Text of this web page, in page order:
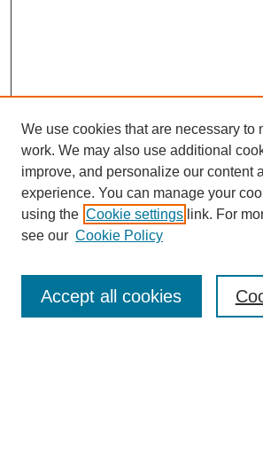
Enter search terms:
We use cookies that are necessary to
work. We may also use additional
improve, and personalize our content
experience. You can manage your
using the Cookie settings link. For
see our Cookie Policy
Accept all cookies